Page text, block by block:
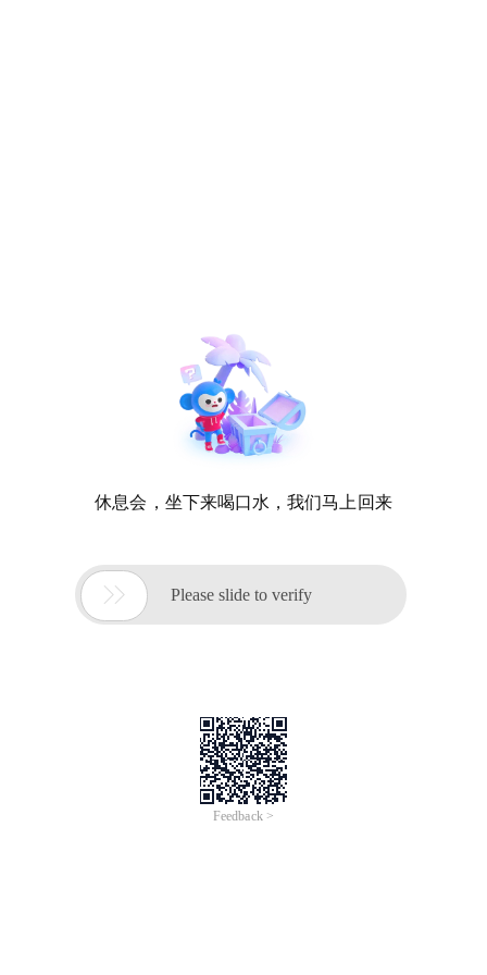
休息会，坐下来喝口水，我们马上回来
 Please slide to verify
Feedback >